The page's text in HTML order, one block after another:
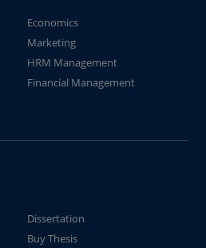
Economics
Marketing
HRM Management
Financial Management
Dissertation
Buy Thesis